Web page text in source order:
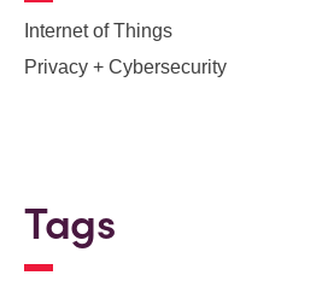
Internet of Things
Privacy + Cybersecurity
Tags